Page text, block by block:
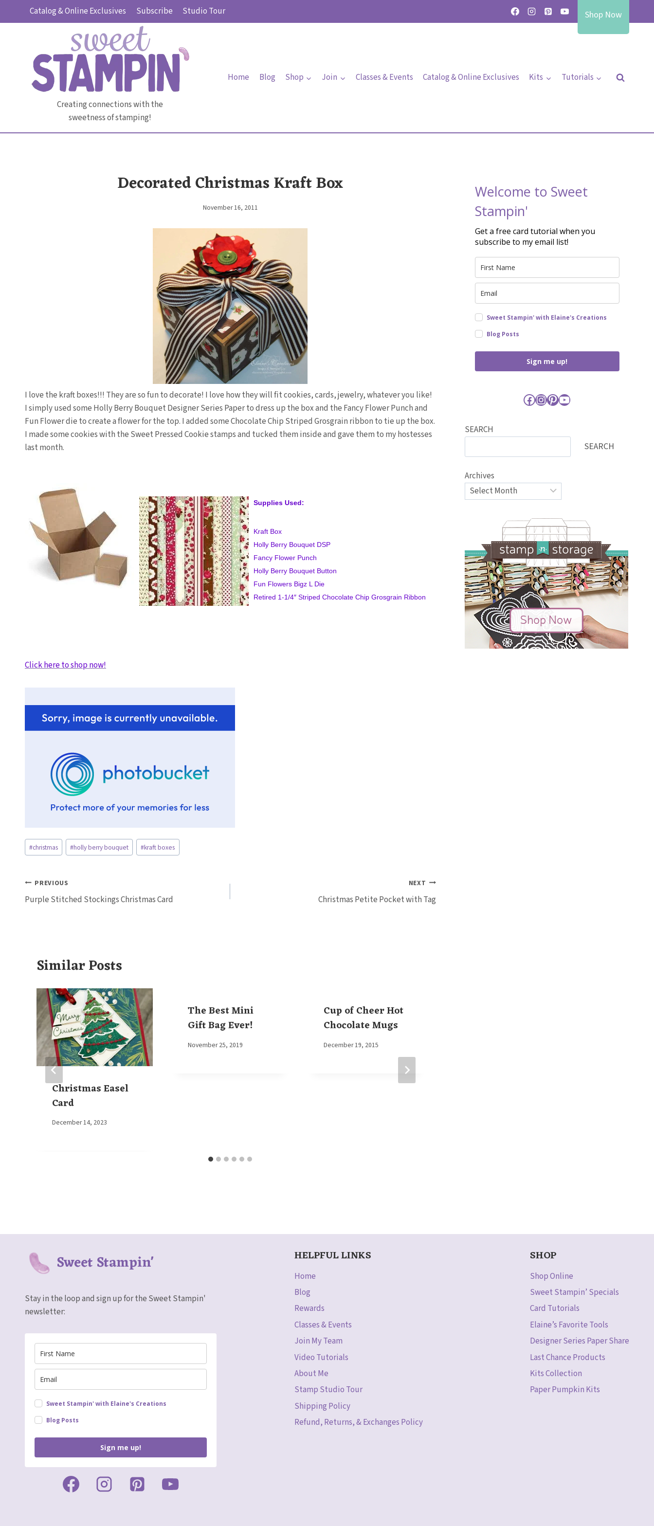
Catalog & Online Exclusives Subscribe Studio Tour Shop Now
Creating connections with the
sweetness of stamping!
Home Blog Shop Join Classes & Events Catalog & Online Exclusives Kits Tutorials
Decorated Christmas Kraft Box
By
November 16, 2011
I love the kraft boxes!!! They are so fun to decorate! I love how they will fit cookies, cards, jewelry, whatever you like!
I simply used some Holly Berry Bouquet Designer Series Paper to dress up the box and the Fancy Flower Punch and
Fun Flower die to create a flower for the top. I added some Chocolate Chip Striped Grosgrain ribbon to tie up the box.
I made some cookies with the Sweet Pressed Cookie stamps and tucked them inside and gave them to my hostesses
last month.
Supplies Used:
Kraft Box
Holly Berry Bouquet DSP
Fancy Flower Punch
Holly Berry Bouquet Button
Fun Flowers Bigz L Die
Retired 1-1/4″ Striped Chocolate Chip Grosgrain Ribbon
Click here to shop now!
Post
Tags:
#christmas #holly berry bouquet #kraft boxes
Post
navigation
PREVIOUS
Purple Stitched Stockings Christmas Card
NEXT
Christmas Petite Pocket with Tag
Similar Posts
Christmas Easel
Card
By
December 14, 2023
The Best Mini
Gift Bag Ever!
By
November 25, 2019
Cup of Cheer Hot
Chocolate Mugs
By
December 19, 2015
Welcome to Sweet
Stampin'
Get a free card tutorial when you
subscribe to my email list!
Sweet Stampin' with Elaine's Creations
Blog Posts
Sign me up!
Facebook
Instagram
Pinterest
YouTube
SEARCH
SEARCH
Archives
Sweet Stampin'
Stay in the loop and sign up for the Sweet Stampin'
newsletter:
Sweet Stampin' with Elaine's Creations
Blog Posts
Sign me up!
HELPFUL LINKS
Home
Blog
Rewards
Classes & Events
Join My Team
Video Tutorials
About Me
Stamp Studio Tour
Shipping Policy
Refund, Returns, & Exchanges Policy
SHOP
Shop Online
Sweet Stampin’ Specials
Card Tutorials
Elaine’s Favorite Tools
Designer Series Paper Share
Last Chance Products
Kits Collection
Paper Pumpkin Kits